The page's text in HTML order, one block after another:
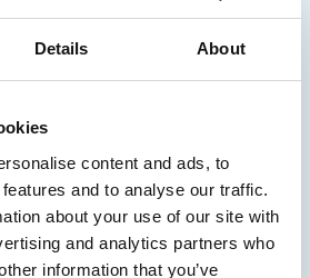
Details About
content and ads, to
and to analyse our traffic.
about your use of our site with
and analytics partners who
information that you’ve